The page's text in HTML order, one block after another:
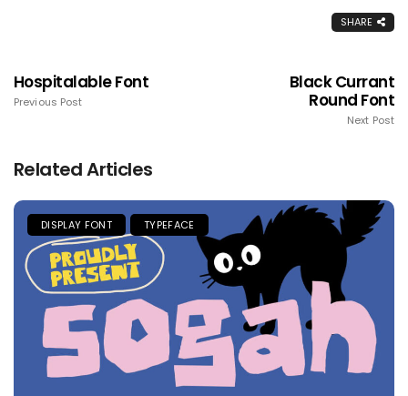
SHARE
Hospitalable Font
Previous Post
Black Currant
Round Font
Next Post
Related Articles
DISPLAY FONT TYPEFACE